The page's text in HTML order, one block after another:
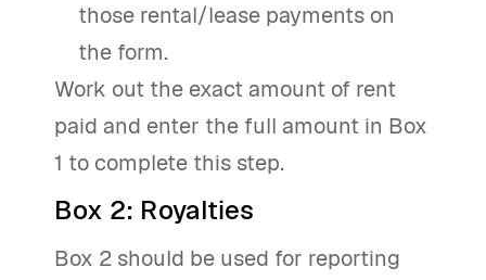
those rental/lease payments on
the form.
Work out the exact amount of rent
paid and enter the full amount in Box
1 to complete this step.
Box 2: Royalties
Box 2 should be used for reporting